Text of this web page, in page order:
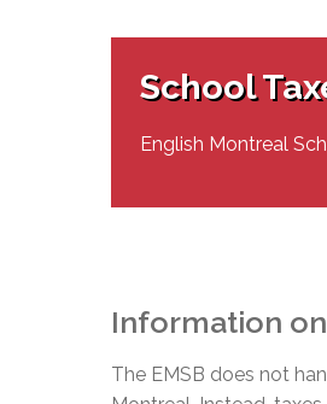
Senior Management &
Our Initiatives
Complaints – Functions
Complaint – Public
School
English Montreal
Information
The EMSB does not